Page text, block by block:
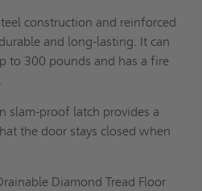
construction and reinforced
and long-lasting. It can
to 300 pounds and has a fire
slam-proof latch provides a
the door stays closed when
Diamond Tread Floor